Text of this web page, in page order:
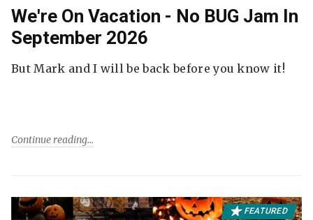
We're On Vacation - No BUG Jam In
September 2026
But Mark and I will be back before you know it!
Continue reading
FEATURED